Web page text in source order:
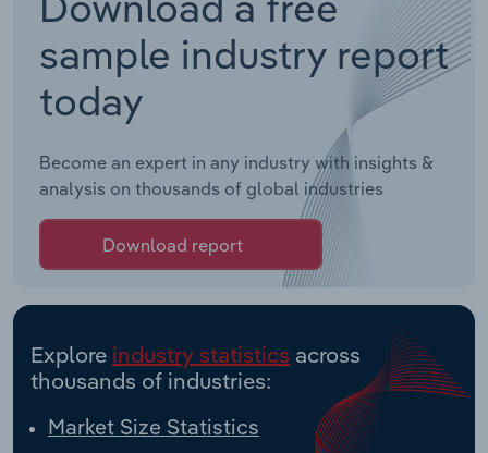
sample industry report
today
Become an expert in any industry with insights &
analysis on thousands of global industries
Download report
Explore industry statistics across
thousands of industries:
Market Size Statistics